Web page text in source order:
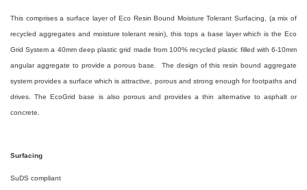
This comprises a surface layer of Eco Resin Bound Moisture Tolerant Surfacing, (a mix of
recycled aggregates and moisture tolerant resin), this tops a base layer which is the Eco
Grid System a 40mm deep plastic grid made from 100% recycled plastic filled with 6-10mm
angular aggregate to provide a porous base. The design of this resin bound aggregate
system provides a surface which is attractive, porous and strong enough for footpaths and
drives. The EcoGrid base is also porous and provides a thin alternative to asphalt or
concrete.
Surfacing
SuDS compliant